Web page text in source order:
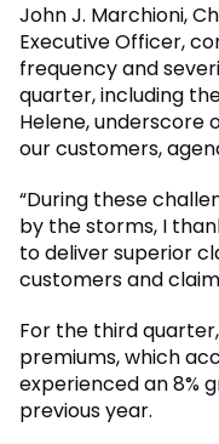
John J. Marchioni,
Executive Officer,
frequency and
quarter, including
Helene,
our customers,
“During these
by the storms, I
to deliver superior
customers and
For the third
premiums, which
experienced an 8%
previous year.